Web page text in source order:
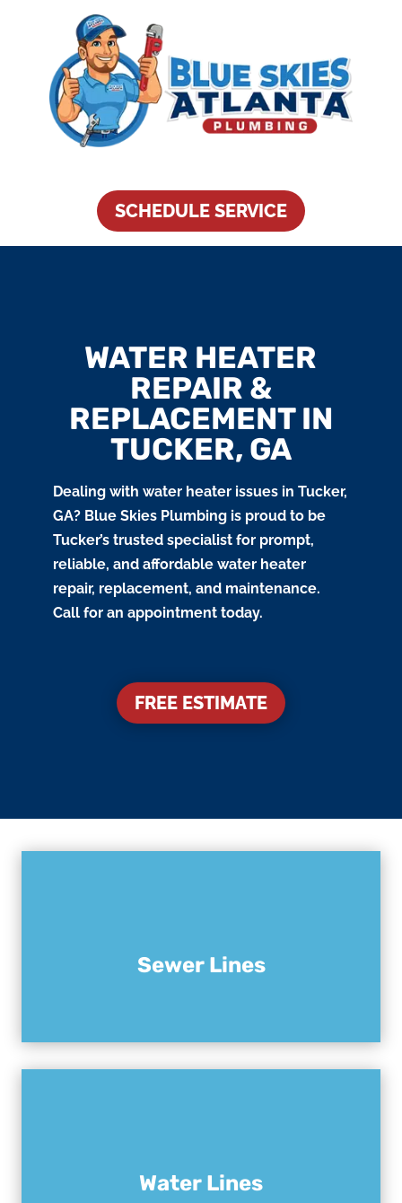
SCHEDULE SERVICE
WATER HEATER
REPAIR &
REPLACEMENT IN
TUCKER, GA
Dealing with water heater issues in Tucker,
GA? Blue Skies Plumbing is proud to be
Tucker’s trusted specialist for prompt,
reliable, and affordable water heater
repair, replacement, and maintenance.
Call for an appointment today.
FREE ESTIMATE
Sewer Lines
Water Lines